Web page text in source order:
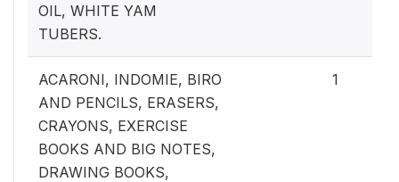
OIL, WHITE YAM
TUBERS.
ACARONI, INDOMIE, BIRO
AND PENCILS, ERASERS,
CRAYONS, EXERCISE
BOOKS AND BIG NOTES,
DRAWING BOOKS,
1